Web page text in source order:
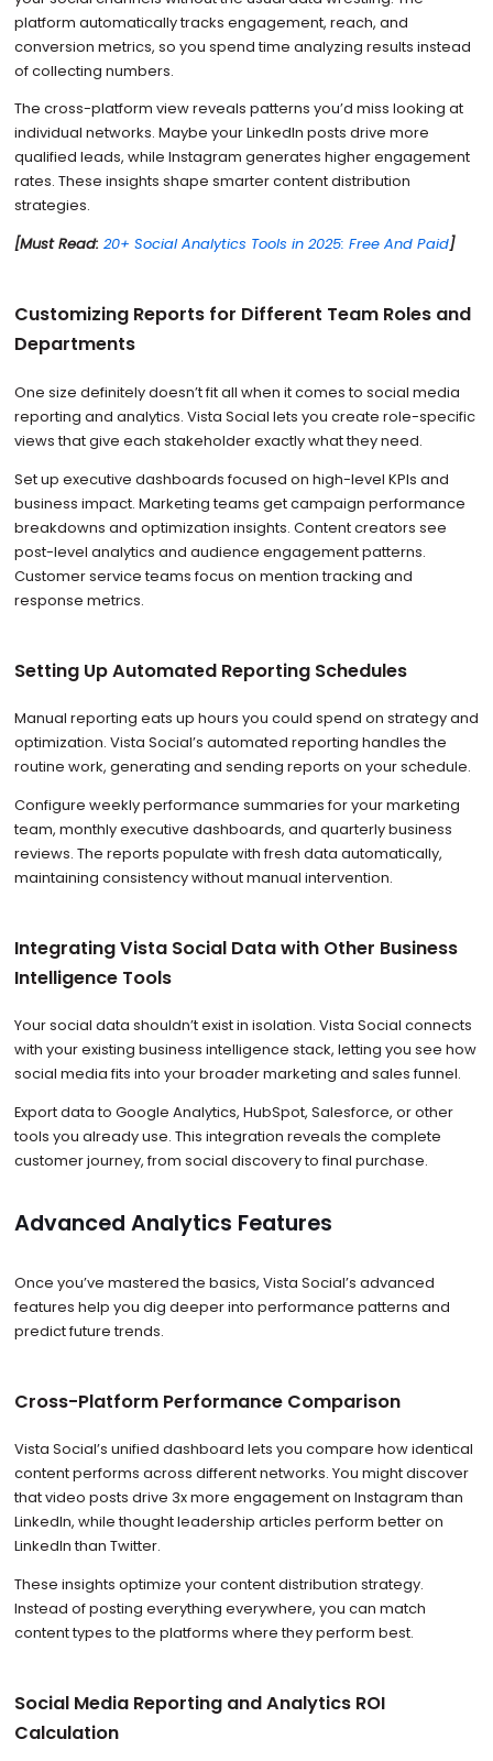
platform automatically tracks engagement, reach, and
conversion metrics, so you spend time analyzing results instead
of collecting numbers.
The cross-platform view reveals patterns you’d miss looking at
individual networks. Maybe your LinkedIn posts drive more
qualified leads, while Instagram generates higher engagement
rates. These insights shape smarter content distribution
strategies.
[Must Read: 20+ Social Analytics Tools in 2025: Free And Paid]
Customizing Reports for Different Team Roles and
Departments
One size definitely doesn’t fit all when it comes to social media
reporting and analytics. Vista Social lets you create role-specific
views that give each stakeholder exactly what they need.
Set up executive dashboards focused on high-level KPIs and
business impact. Marketing teams get campaign performance
breakdowns and optimization insights. Content creators see
post-level analytics and audience engagement patterns.
Customer service teams focus on mention tracking and
response metrics.
Setting Up Automated Reporting Schedules
Manual reporting eats up hours you could spend on strategy and
optimization. Vista Social’s automated reporting handles the
routine work, generating and sending reports on your schedule.
Configure weekly performance summaries for your marketing
team, monthly executive dashboards, and quarterly business
reviews. The reports populate with fresh data automatically,
maintaining consistency without manual intervention.
Integrating Vista Social Data with Other Business
Intelligence Tools
Your social data shouldn’t exist in isolation. Vista Social connects
with your existing business intelligence stack, letting you see how
social media fits into your broader marketing and sales funnel.
Export data to Google Analytics, HubSpot, Salesforce, or other
tools you already use. This integration reveals the complete
customer journey, from social discovery to final purchase.
Advanced Analytics Features
Once you’ve mastered the basics, Vista Social’s advanced
features help you dig deeper into performance patterns and
predict future trends.
Cross-Platform Performance Comparison
Vista Social’s unified dashboard lets you compare how identical
content performs across different networks. You might discover
that video posts drive 3x more engagement on Instagram than
LinkedIn, while thought leadership articles perform better on
LinkedIn than Twitter.
These insights optimize your content distribution strategy.
Instead of posting everything everywhere, you can match
content types to the platforms where they perform best.
Social Media Reporting and Analytics ROI
Calculation